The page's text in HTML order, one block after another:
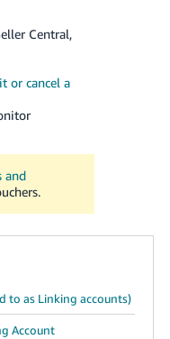
Central,
or cancel a
and
to as Linking accounts)
Account